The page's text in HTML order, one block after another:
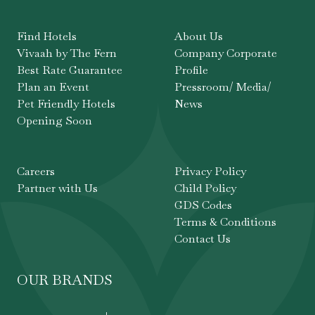
Find Hotels
Vivaah by The Fern
Best Rate Guarantee
Plan an Event
Pet Friendly Hotels
Opening Soon
About Us
Company Corporate
Profile
Pressroom/ Media/
News
Careers
Partner with Us
Privacy Policy
Child Policy
GDS Codes
Terms & Conditions
Contact Us
OUR BRANDS